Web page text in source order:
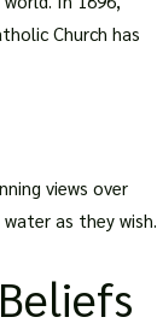
Church has
views over
as they wish.